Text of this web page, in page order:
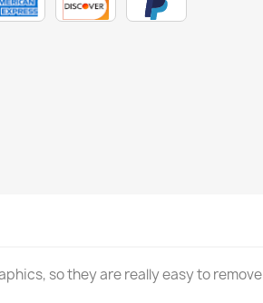
so they are really easy to remove